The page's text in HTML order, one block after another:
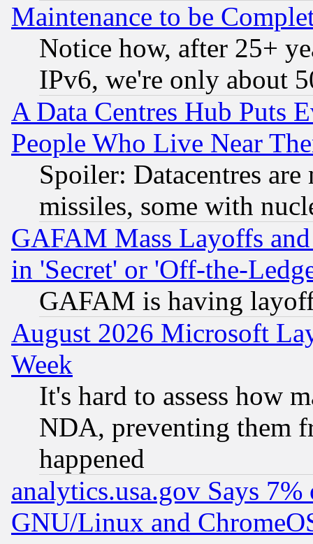
Maintenance to be
Notice how, after 25+
IPv6, we're only about
A Data Centres Hub Puts
People Who Live Near
Spoiler: Datacentres
missiles, some with
GAFAM Mass Layoffs
in 'Secret' or 'Off-the-
GAFAM is having
August 2026 Microsoft
Week
It's hard to assess how
NDA, preventing them
happened
analytics.usa.gov Says
GNU/Linux and